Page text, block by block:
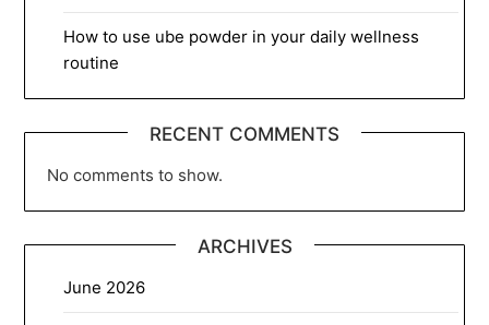
How to use ube powder in your daily wellness
routine
RECENT COMMENTS
No comments to show.
ARCHIVES
June 2026